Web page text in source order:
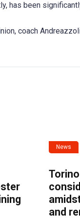
has been
coach
News
and